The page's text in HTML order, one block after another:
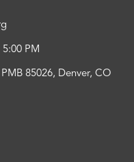
PM
85026, Denver, CO